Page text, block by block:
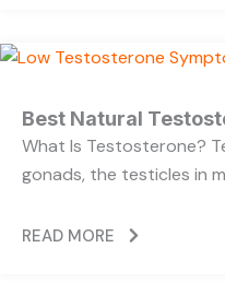
Best Natural
What Is Testosterone?
gonads, the testicles in
READ MORE